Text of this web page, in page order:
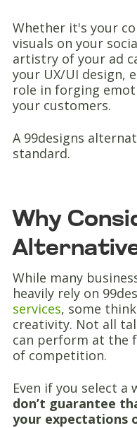
Whether it's your
visuals on your
artistry of your ad
your UX/UI design,
role in forging
your customers.
A 99designs
standard.
Why
While many
heavily rely on
services, some
creativity. Not all
can perform at the
of competition.
Even if you select a
don’t guarantee
your expectations